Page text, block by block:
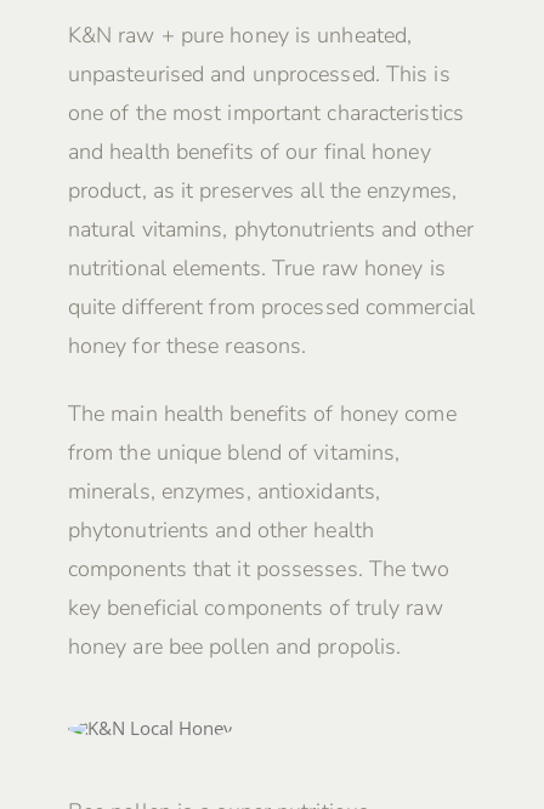
K&N raw + pure honey is unheated,
unpasteurised and unprocessed. This is
one of the most important characteristics
and health benefits of our final honey
product, as it preserves all the enzymes,
natural vitamins, phytonutrients and other
nutritional elements. True raw honey is
quite different from processed commercial
honey for these reasons.
The main health benefits of honey come
from the unique blend of vitamins,
minerals, enzymes, antioxidants,
phytonutrients and other health
components that it possesses. The two
key beneficial components of truly raw
honey are bee pollen and propolis.